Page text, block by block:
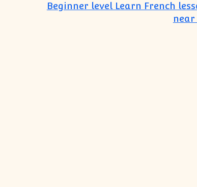
Beginner level Learn French
near